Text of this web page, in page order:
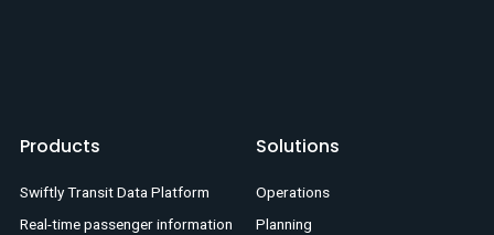
Products
Swiftly Transit Data Platform
Real-time passenger information
Solutions
Operations
Planning